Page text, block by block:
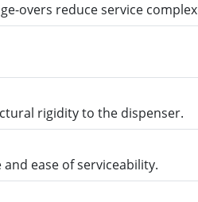
overs reduce service
rigidity to the dispenser.
ease of serviceability.